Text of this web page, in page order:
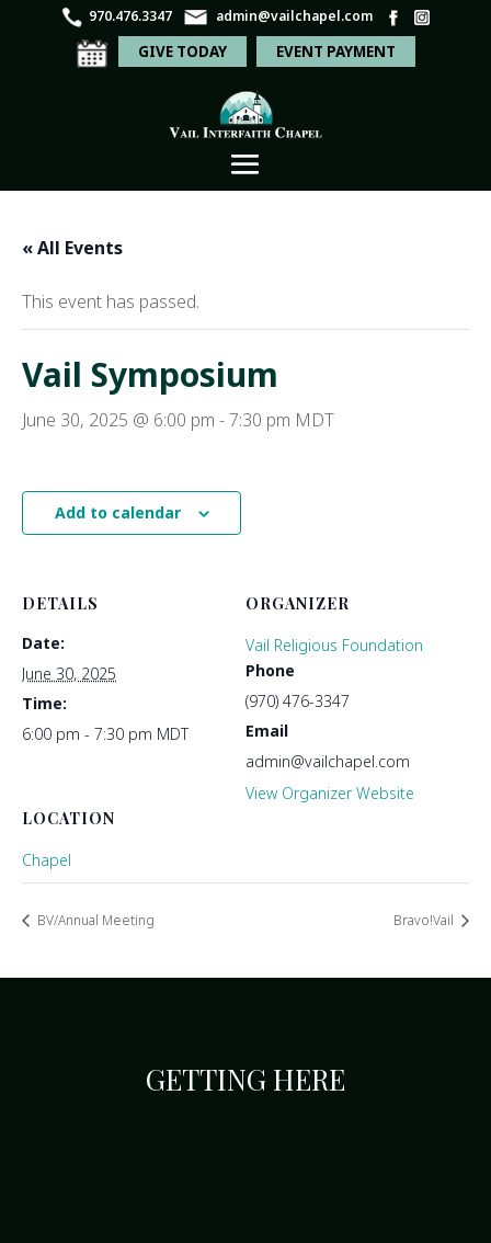
970.476.3347 admin@vailchapel.com
GIVE TODAY EVENT PAYMENT
« All Events
This event has passed.
Vail Symposium
June 30, 2025 @ 6:00 pm -7:30 pm MDT
Add to calendar
DETAILS
Date:
June 30, 2025
Time:
6:00 pm - 7:30 pm MDT
LOCATION
Chapel
ORGANIZER
Vail Religious Foundation
Phone
(970) 476-3347
Email
admin@vailchapel.com
View Organizer Website
BV/Annual Meeting Bravo!Vail
GETTING HERE